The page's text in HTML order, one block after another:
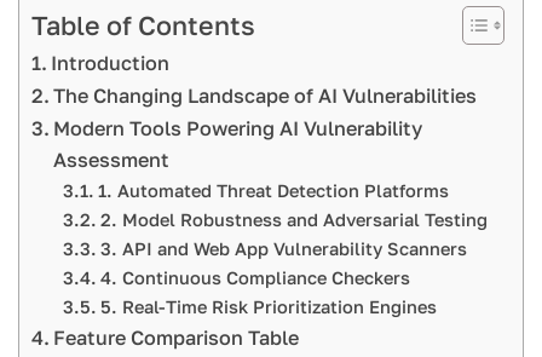
Table of Contents
Introduction
The Changing Landscape of AI Vulnerabilities
Modern Tools Powering AI Vulnerability
Assessment
1. Automated Threat Detection Platforms
2. Model Robustness and Adversarial Testing
3. API and Web App Vulnerability Scanners
4. Continuous Compliance Checkers
5. Real-Time Risk Prioritization Engines
Feature Comparison Table